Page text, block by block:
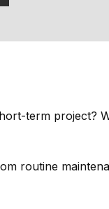
term project?
routine